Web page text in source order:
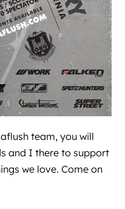
team, you will
and I there to support
we love. Come on